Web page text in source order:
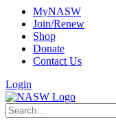
MyNASW
Join/Renew
Shop
Donate
Contact Us
Login